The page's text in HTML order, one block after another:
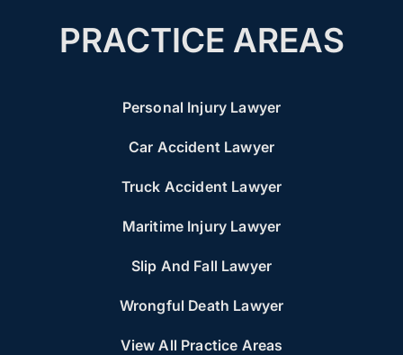
PRACTICE AREAS
Personal Injury Lawyer
Car Accident Lawyer
Truck Accident Lawyer
Maritime Injury Lawyer
Slip And Fall Lawyer
Wrongful Death Lawyer
View All Practice Areas